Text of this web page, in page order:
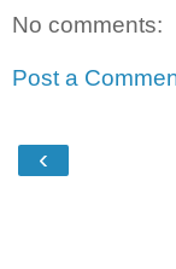
No comments:
Post a
‹